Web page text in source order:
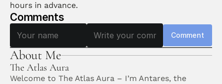
hours in advance.
Comments
Comment
About Me
The Atlas Aura
Welcome to The Atlas Aura – I’m Antares, the